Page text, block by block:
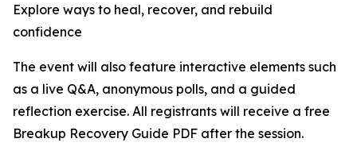
Explore ways to heal, recover, and rebuild
confidence
The event will also feature interactive elements such
as a live Q&A, anonymous polls, and a guided
reflection exercise. All registrants will receive a free
Breakup Recovery Guide PDF after the session.